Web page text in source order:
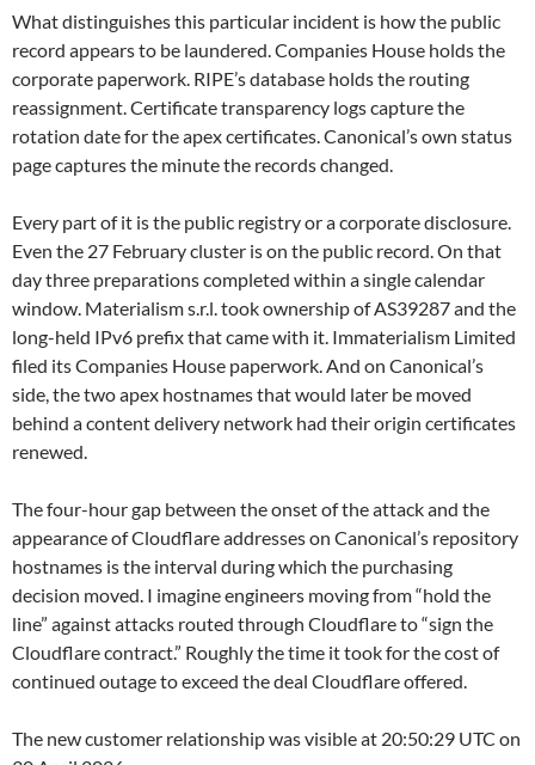
What distinguishes this particular incident is how the public
record appears to be laundered. Companies House holds the
corporate paperwork. RIPE’s database holds the routing
reassignment. Certificate transparency logs capture the
rotation date for the apex certificates. Canonical’s own status
page captures the minute the records changed.
Every part of it is the public registry or a corporate disclosure.
Even the 27 February cluster is on the public record. On that
day three preparations completed within a single calendar
window. Materialism s.r.l. took ownership of AS39287 and the
long-held IPv6 prefix that came with it. Immaterialism Limited
filed its Companies House paperwork. And on Canonical’s
side, the two apex hostnames that would later be moved
behind a content delivery network had their origin certificates
renewed.
The four-hour gap between the onset of the attack and the
appearance of Cloudflare addresses on Canonical’s repository
hostnames is the interval during which the purchasing
decision moved. I imagine engineers moving from “hold the
line” against attacks routed through Cloudflare to “sign the
Cloudflare contract.” Roughly the time it took for the cost of
continued outage to exceed the deal Cloudflare offered.
The new customer relationship was visible at 20:50:29 UTC on